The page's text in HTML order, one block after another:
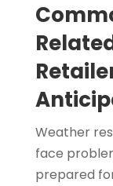
Weather
face
prepared